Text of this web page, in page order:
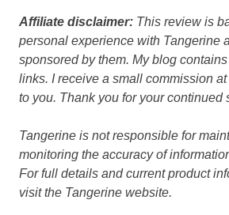
Affiliate disclaimer: This review is
personal experience with Tangerine
sponsored by them. My blog
links. I receive a small commission
to you. Thank you for your continued
Tangerine is not responsible for
monitoring the accuracy of
For full details and current product
visit the Tangerine website.